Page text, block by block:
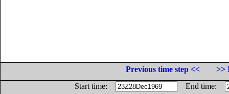
Previous time step <<
>>
Start time:
End time: